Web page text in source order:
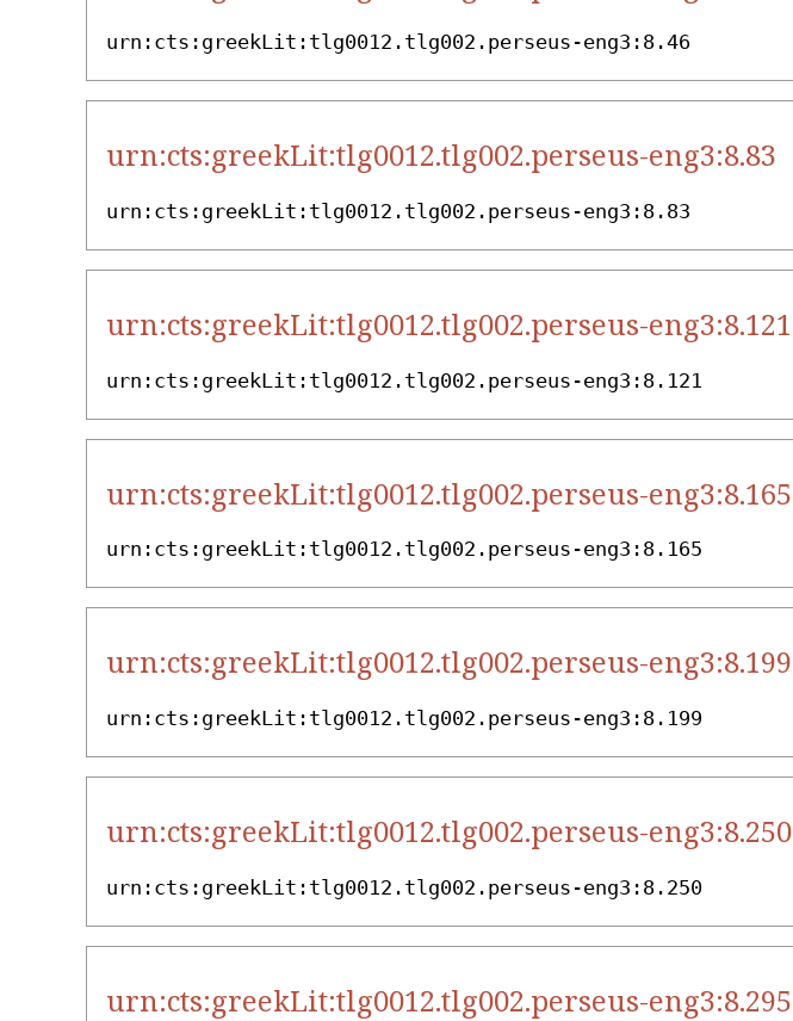
urn:cts:greekLit:tlg0012.tlg002.perseus-eng3:8.46
urn:cts:greekLit:tlg0012.tlg002.perseus-eng3:8.83
urn:cts:greekLit:tlg0012.tlg002.perseus-eng3:8.83
urn:cts:greekLit:tlg0012.tlg002.perseus-eng3:8.121
urn:cts:greekLit:tlg0012.tlg002.perseus-eng3:8.121
urn:cts:greekLit:tlg0012.tlg002.perseus-eng3:8.165
urn:cts:greekLit:tlg0012.tlg002.perseus-eng3:8.165
urn:cts:greekLit:tlg0012.tlg002.perseus-eng3:8.199
urn:cts:greekLit:tlg0012.tlg002.perseus-eng3:8.199
urn:cts:greekLit:tlg0012.tlg002.perseus-eng3:8.250
urn:cts:greekLit:tlg0012.tlg002.perseus-eng3:8.250
urn:cts:greekLit:tlg0012.tlg002.perseus-eng3:8.295